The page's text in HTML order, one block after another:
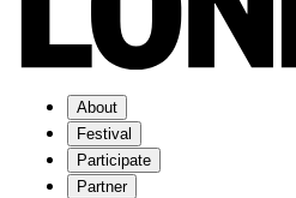
About
Festival
Participate
Partner